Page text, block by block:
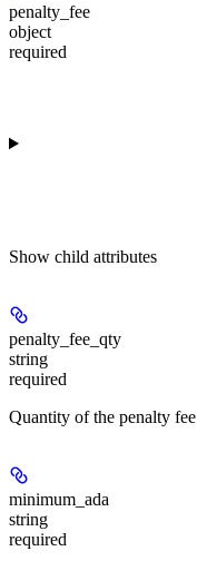
penalty_fee
object
required
Show child attributes
penalty_fee_qty
string
required
Quantity of the penalty fee
minimum_ada
string
required